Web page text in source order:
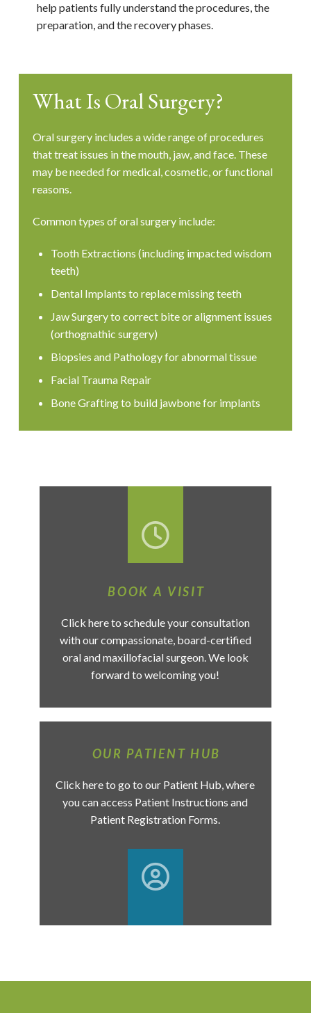
help patients fully understand the procedures, the
preparation, and the recovery phases.
What Is Oral Surgery?
Oral surgery includes a wide range of procedures
that treat issues in the mouth, jaw, and face. These
may be needed for medical, cosmetic, or functional
reasons.
Common types of oral surgery include:
Tooth Extractions (including impacted wisdom
teeth)
Dental Implants to replace missing teeth
Jaw Surgery to correct bite or alignment issues
(orthognathic surgery)
Biopsies and Pathology for abnormal tissue
Facial Trauma Repair
Bone Grafting to build jawbone for implants
BOOK A VISIT
Click here to schedule your consultation
with our compassionate, board-certified
oral and maxillofacial surgeon. We look
forward to welcoming you!
OUR PATIENT HUB
Click here to go to our Patient Hub, where
you can access Patient Instructions and
Patient Registration Forms.